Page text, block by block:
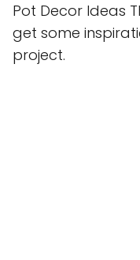
Pot Decor Ideas
get some
project.